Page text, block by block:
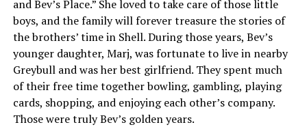
and Bev’s Place.” She loved to take care of those little
boys, and the family will forever treasure the stories of
the brothers’ time in Shell. During those years, Bev’s
younger daughter, Marj, was fortunate to live in nearby
Greybull and was her best girlfriend. They spent much
of their free time together bowling, gambling, playing
cards, shopping, and enjoying each other’s company.
Those were truly Bev’s golden years.